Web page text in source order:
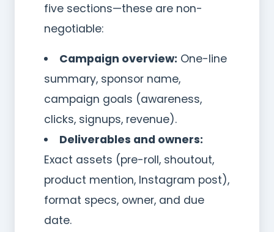
five sections—these are non-
negotiable:
Campaign overview: One-line
summary, sponsor name,
campaign goals (awareness,
clicks, signups, revenue).
Deliverables and owners:
Exact assets (pre-roll, shoutout,
product mention, Instagram post),
format specs, owner, and due
date.